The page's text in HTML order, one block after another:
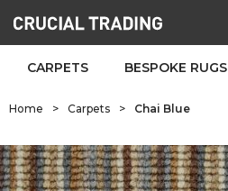
CARPETS BESPOKE RUGS
Home > Carpets > Chai Blue